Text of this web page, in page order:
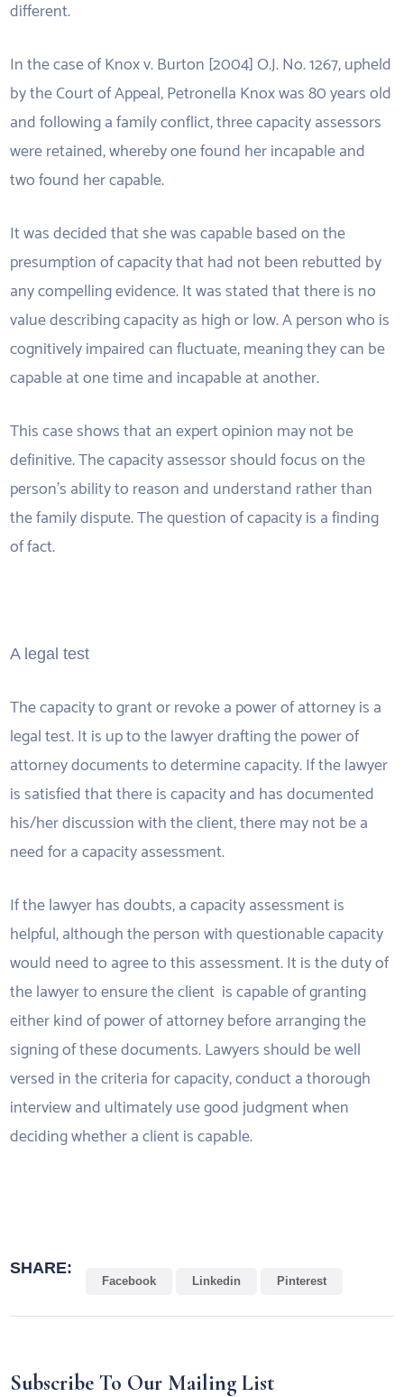
different.
In the case of Knox v. Burton [2004] O.J. No. 1267, upheld
by the Court of Appeal, Petronella Knox was 80 years old
and following a family conflict, three capacity assessors
were retained, whereby one found her incapable and
two found her capable.
It was decided that she was capable based on the
presumption of capacity that had not been rebutted by
any compelling evidence. It was stated that there is no
value describing capacity as high or low. A person who is
cognitively impaired can fluctuate, meaning they can be
capable at one time and incapable at another.
This case shows that an expert opinion may not be
definitive. The capacity assessor should focus on the
person’s ability to reason and understand rather than
the family dispute. The question of capacity is a finding
of fact.
A legal test
The capacity to grant or revoke a power of attorney is a
legal test. It is up to the lawyer drafting the power of
attorney documents to determine capacity. If the lawyer
is satisfied that there is capacity and has documented
his/her discussion with the client, there may not be a
need for a capacity assessment.
If the lawyer has doubts, a capacity assessment is
helpful, although the person with questionable capacity
would need to agree to this assessment. It is the duty of
the lawyer to ensure the client is capable of granting
either kind of power of attorney before arranging the
signing of these documents. Lawyers should be well
versed in the criteria for capacity, conduct a thorough
interview and ultimately use good judgment when
deciding whether a client is capable.
SHARE:
Facebook Linkedin Pinterest
Subscribe To Our Mailing List